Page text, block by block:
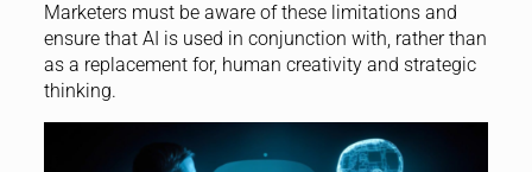
Marketers must be aware of these limitations and
ensure that AI is used in conjunction with, rather than
as a replacement for, human creativity and strategic
thinking.